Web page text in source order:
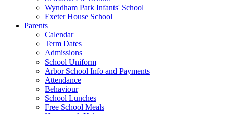
Wyndham Park Infants' School
Exeter House School
Parents
Calendar
Term Dates
Admissions
School Uniform
Arbor School Info and Payments
Attendance
Behaviour
School Lunches
Free School Meals